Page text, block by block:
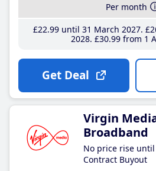
Per month
£22.99until 31 March 2027
2028 £30.99from 1
Get Deal
Virgin
Broadband
No price rise until
Contract Buyout